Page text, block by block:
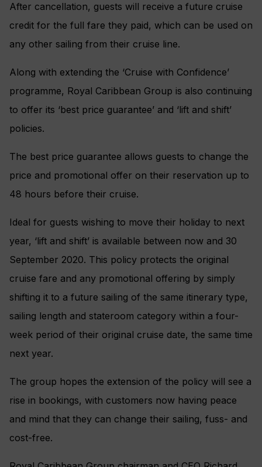
After cancellation, guests will receive a future cruise
credit for the full fare they paid, which can be used on
any other sailing from their cruise line.
Along with extending the ‘Cruise with Confidence’
programme, Royal Caribbean Group is also continuing
to offer its ‘best price guarantee’ and ‘lift and shift’
policies.
The best price guarantee allows guests to change the
price and promotional offer on their reservation up to
48 hours before their cruise.
Ideal for guests wishing to move their holiday to next
year, ‘lift and shift’ is available between now and 30
September 2020. This policy protects the original
cruise fare and any promotional offering by simply
shifting it to a future sailing of the same itinerary type,
sailing length and stateroom category within a four-
week period of their original cruise date, the same time
next year.
The group hopes the extension of the policy will see a
rise in bookings, with customers now having peace
and mind that they can change their sailing, fuss- and
cost-free.